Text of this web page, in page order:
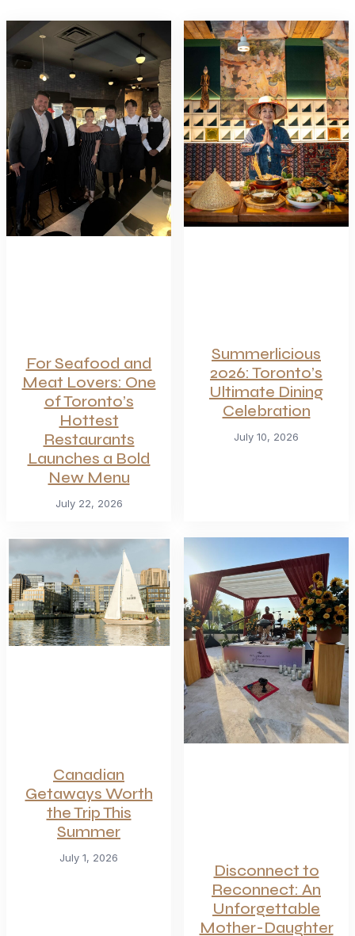
For Seafood and
Meat Lovers: One
of Toronto’s
Hottest
Restaurants
Launches a Bold
New Menu
July 22, 2026
Summerlicious
2026: Toronto’s
Ultimate Dining
Celebration
July 10, 2026
Canadian
Getaways Worth
the Trip This
Summer
July 1, 2026
Disconnect to
Reconnect: An
Unforgettable
Mother-Daughter